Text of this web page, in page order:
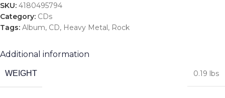
SKU: 4180495794
Category: CDs
Tags: Album, CD, Heavy Metal, Rock
Additional information
WEIGHT 0.19 lbs